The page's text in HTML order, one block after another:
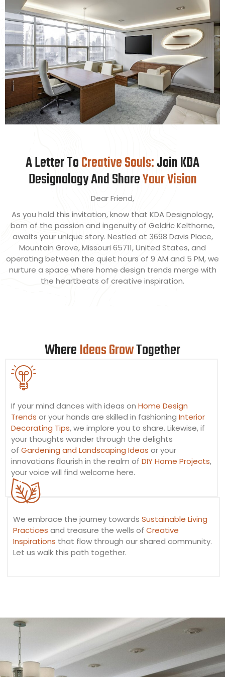
WRITE
A Letter ToCreative Souls:Join KDA
Designology And ShareYour Vision
Dear Friend,
As you hold this invitation, know that KDA Designology,
born of the passion and ingenuity of Geldric Kelthorne,
awaits your unique story. Nestled at 3698 Davis Place,
Mountain Grove, Missouri 65711, United States, and
operating between the quiet hours of 9 AM and 5 PM, we
nurture a space where home design trends merge with
the heartbeats of creative inspiration.
WhereIdeas GrowTogether
If your mind dances with ideas on Home Design
Trends or your hands are skilled in fashioning Interior
Decorating Tips, we implore you to share. Likewise, if
your thoughts wander through the delights
of Gardening and Landscaping Ideas or your
innovations flourish in the realm of DIY Home Projects,
your voice will find welcome here.
We embrace the journey towards Sustainable Living
Practices and treasure the wells of Creative
Inspirations that flow through our shared community.
Let us walk this path together.